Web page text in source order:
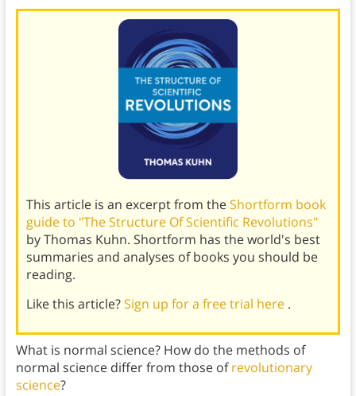
This article is an excerpt from theShortform book
guide to "The Structure Of Scientific Revolutions"
by Thomas Kuhn. Shortform has the world's best
summaries and analyses of books you should be
reading.
Like this article?Sign up for a free trial here .
What is normal science? How do the methods of
normal science differ from those ofrevolutionary
science?